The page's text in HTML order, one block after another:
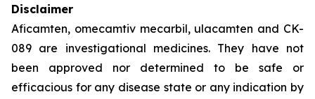
Disclaimer
Aficamten, omecamtiv mecarbil, ulacamten and CK-
089 are investigational medicines. They have not
been approved nor determined to be safe or
efficacious for any disease state or any indication by